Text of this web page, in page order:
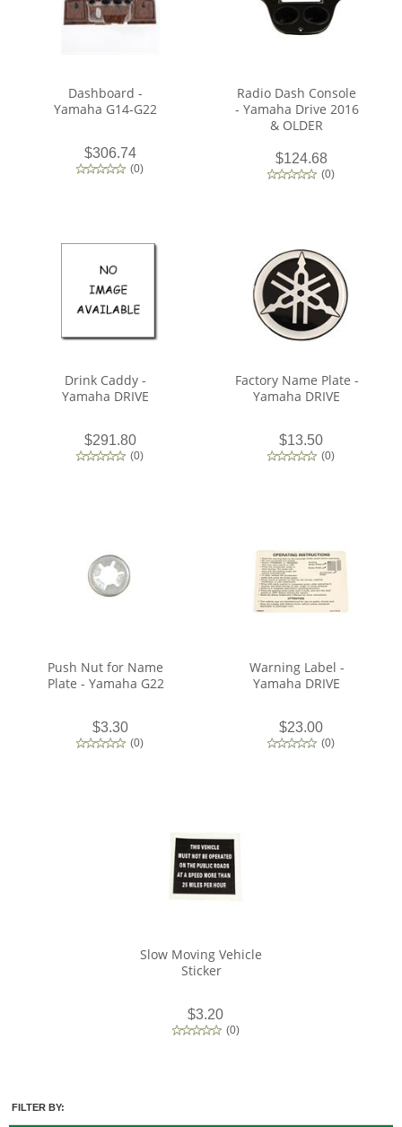
Dashboard -
Yamaha G14-G22
$306.74
(0)
Radio Dash Console
- Yamaha Drive 2016
& OLDER
$124.68
(0)
Drink Caddy -
Yamaha DRIVE
$291.80
(0)
Factory Name Plate -
Yamaha DRIVE
$13.50
(0)
Push Nut for Name
Plate - Yamaha G22
$3.30
(0)
Warning Label -
Yamaha DRIVE
$23.00
(0)
Slow Moving Vehicle
Sticker
$3.20
(0)
FILTER BY: